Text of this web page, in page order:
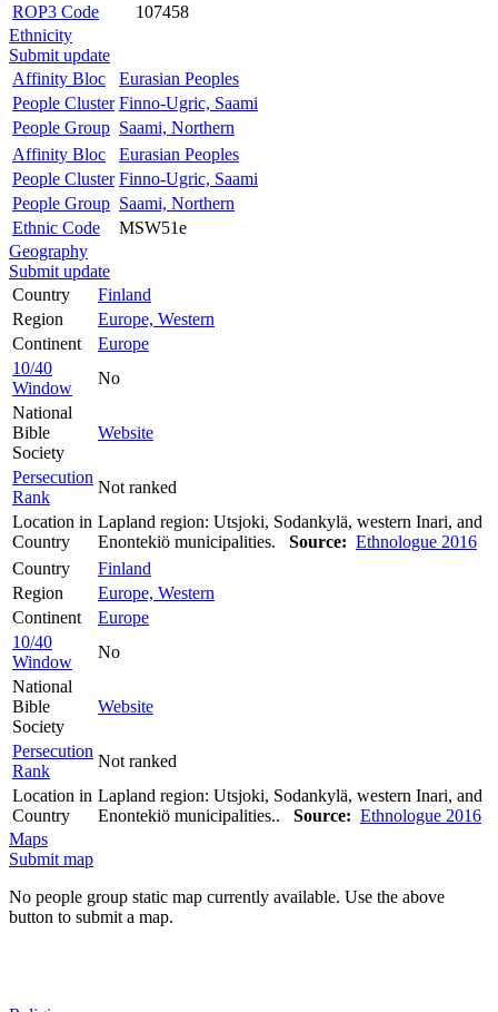
ROP3 Code
107458
Ethnicity
Submit update
Affinity Bloc
Eurasian Peoples
People Cluster Finno-Ugric, Saami
People Group Saami, Northern
Affinity Bloc
Eurasian Peoples
People Cluster Finno-Ugric, Saami
People Group Saami, Northern
Ethnic Code
MSW51e
Geography
Submit update
Country
Finland
Region
Europe, Western
Continent
Europe
10/40
Window
No
National
Bible
Society
Website
Persecution
Rank
Not ranked
Location in
Country
Lapland region: Utsjoki, Sodankylä, western Inari, and
Enontekiö municipalities. Source: Ethnologue 2016
Country
Finland
Region
Europe, Western
Continent
Europe
10/40
Window
No
National
Bible
Society
Website
Persecution
Rank
Not ranked
Location in
Country
Lapland region: Utsjoki, Sodankylä, western Inari, and
Enontekiö municipalities.. Source: Ethnologue 2016
Maps
Submit map
No people group static map currently available. Use the above
button to submit a map.